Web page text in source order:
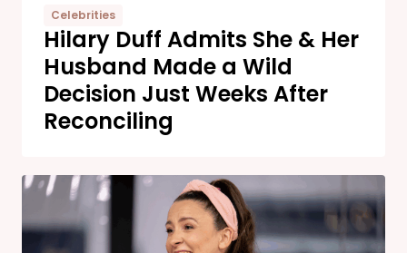
Celebrities
Hilary Duff Admits She & Her
Husband Made a Wild
Decision Just Weeks After
Reconciling